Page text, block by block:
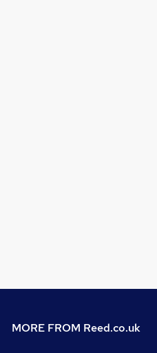
MORE FROM Reed.co.uk